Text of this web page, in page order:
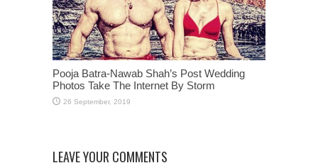
Pooja Batra-Nawab Shah’s Post Wedding
Photos Take The Internet By Storm
LEAVE YOUR COMMENTS